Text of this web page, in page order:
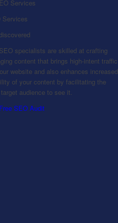
Services
specialists are skilled at crafting
content that brings high-intent traffic
website and also enhances increased
of your content by facilitating the
audience to see it.
SEO Audit